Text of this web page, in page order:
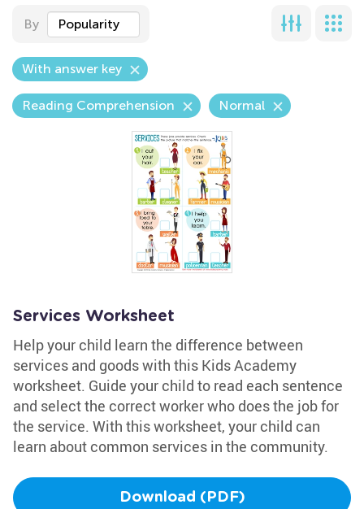
By Popularity
With answer key
Reading Comprehension Normal
Services Worksheet
Help your child learn the difference between
services and goods with this Kids Academy
worksheet. Guide your child to read each sentence
and select the correct worker who does the job for
the service. With this worksheet, your child can
learn about common services in the community.
Download (PDF)